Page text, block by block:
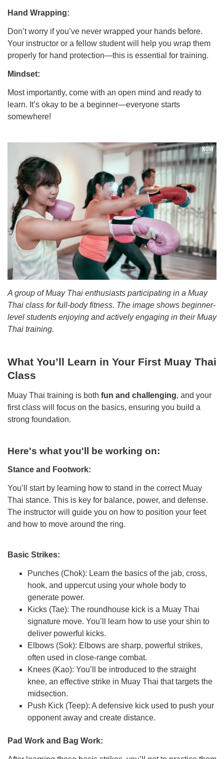
Hand Wrapping:
Don’t worry if you’ve never wrapped your hands before.
Your instructor or a fellow student will help you wrap them
properly for hand protection—this is essential for training.
Mindset:
Most importantly, come with an open mind and ready to
learn. It’s okay to be a beginner—everyone starts
somewhere!
A group of Muay Thai enthusiasts participating in a Muay
Thai class for full-body fitness. The image shows beginner-
level students enjoying and actively engaging in their Muay
Thai training.
What You’ll Learn in Your First Muay Thai
Class
Muay Thai training is both fun and challenging, and your
first class will focus on the basics, ensuring you build a
strong foundation.
Here's what you'll be working on:
Stance and Footwork:
You’ll start by learning how to stand in the correct Muay
Thai stance. This is key for balance, power, and defense.
The instructor will guide you on how to position your feet
and how to move around the ring.
Basic Strikes:
Punches (Chok): Learn the basics of the jab, cross,
hook, and uppercut using your whole body to
generate power.
Kicks (Tae): The roundhouse kick is a Muay Thai
signature move. You’ll learn how to use your shin to
deliver powerful kicks.
Elbows (Sok): Elbows are sharp, powerful strikes,
often used in close-range combat.
Knees (Kao): You’ll be introduced to the straight
knee, an effective strike in Muay Thai that targets the
midsection.
Push Kick (Teep): A defensive kick used to push your
opponent away and create distance.
Pad Work and Bag Work: